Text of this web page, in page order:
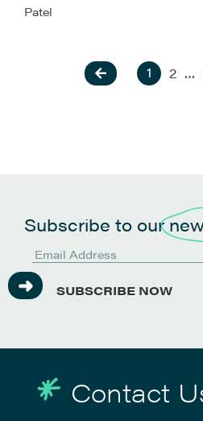
Patel
1 2 …
Subscribe to our
SUBSCRIBE NOW
Contact